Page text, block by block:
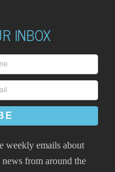
INBOX
weekly emails about
from around the